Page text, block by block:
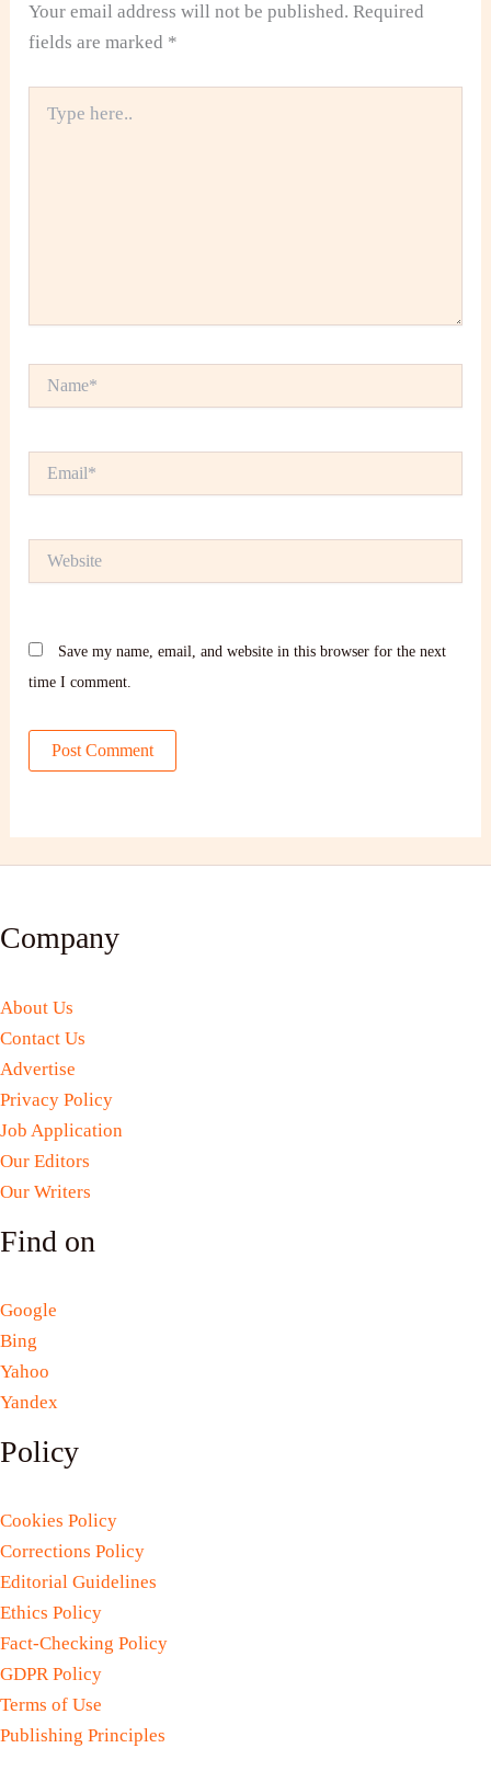
Your email address will not be published. Required
fields are marked *
here..
Save my name, email, and website in this browser for the next
time I comment.
Company
About Us
Contact Us
Advertise
Privacy Policy
Job Application
Our Editors
Our Writers
Find on
Google
Bing
Yahoo
Yandex
Policy
Cookies Policy
Corrections Policy
Editorial Guidelines
Ethics Policy
Fact-Checking Policy
GDPR Policy
Terms of Use
Publishing Principles